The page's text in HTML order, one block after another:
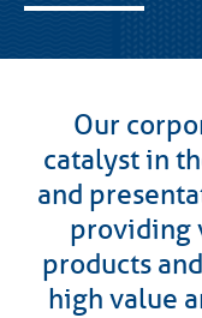
Our
catalyst in
and
providing
products
high value